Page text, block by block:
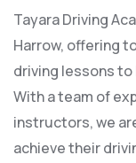
Tayara Driving
Harrow, offering
driving lessons to
With a team of
instructors, we
achieve their